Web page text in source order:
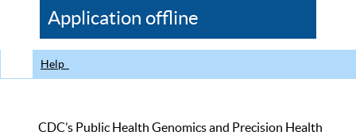
CDC
Application offline
Help
CDC’s Public Health Genomics and Precision Health